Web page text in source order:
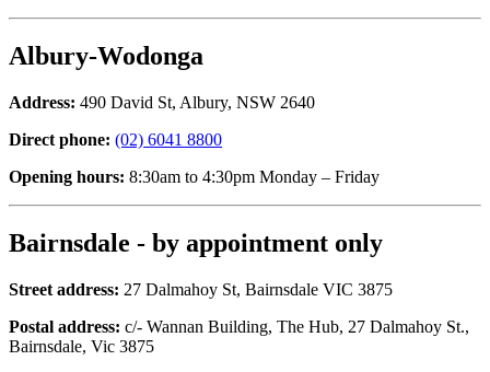
Albury-Wodonga
Address: 490 David St, Albury, NSW 2640
Direct phone: (02) 6041 8800
Opening hours: 8:30am to 4:30pm Monday – Friday
Bairnsdale - by appointment only
Street address: 27 Dalmahoy St, Bairnsdale VIC 3875
Postal address: c/- Wannan Building, The Hub, 27 Dalmahoy St.,
Bairnsdale, Vic 3875